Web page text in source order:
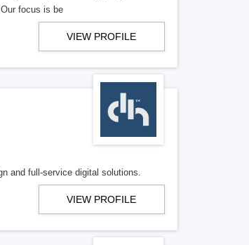
focus is be
VIEW PROFILE
and full-service digital solutions.
VIEW PROFILE